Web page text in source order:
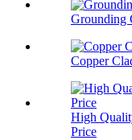
Grounding
Copper
High
Price